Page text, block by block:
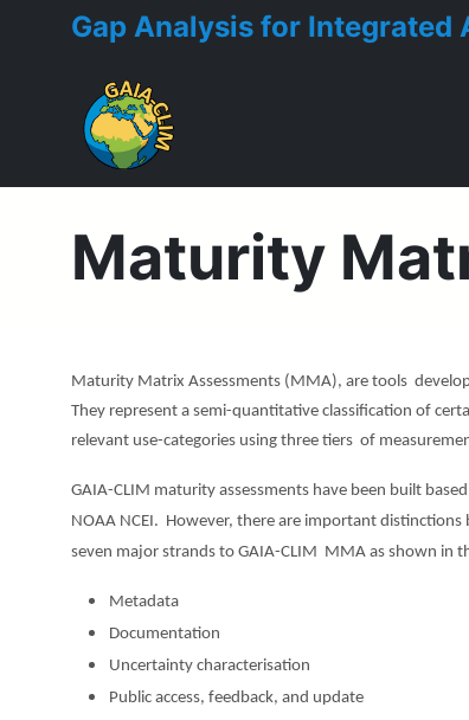
Gap Analysis for Integrated
Maturity
Maturity Matrix Assessments (MMA), are tools
They represent a semi-quantitative classification of
relevant use-categories using three tiers of
GAIA-CLIM maturity assessments have been built
NOAA NCEI. However, there are important
seven major strands to GAIA-CLIM MMA as shown in
Metadata
Documentation
Uncertainty characterisation
Public access, feedback, and update